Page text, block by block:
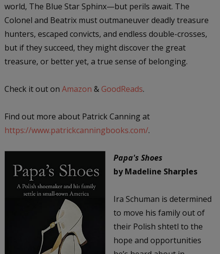
world, The Blue Star Sphinx—but perils await. The
Colonel and Beatrix must outmaneuver deadly treasure
hunters, escaped convicts, and endless double-crosses,
but if they succeed, they might discover the great
treasure, or better yet, a true sense of belonging.
Check it out on Amazon & GoodReads.
Find out more about Patrick Canning at
https://www.patrickcanningbooks.com/.
Papa's Shoes
by Madeline Sharples
Ira Schuman is determined
to move his family out of
their Polish shtetl to the
hope and opportunities